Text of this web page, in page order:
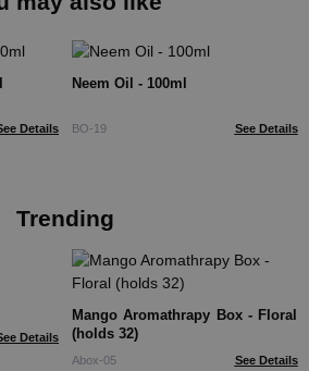
Details
Neem Oil - 100ml
BO-19 See Details
Trending
Details
Mango Aromathrapy Box - Floral
(holds 32)
Abox-05 See Details